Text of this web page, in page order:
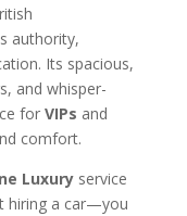
authority,
Its spacious,
and whisper-
for VIPs and
comfort.
Luxuryservice
hiring a car—you